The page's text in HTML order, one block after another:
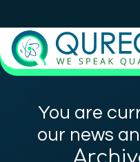
You are
our news